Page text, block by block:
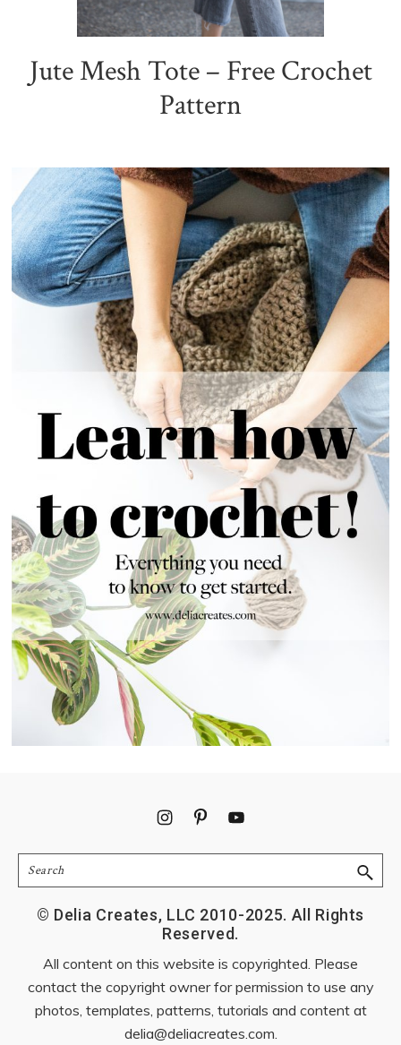
Jute Mesh Tote – Free Crochet
Pattern
Search
© Delia Creates, LLC 2010-2025. All Rights
Reserved.
All content on this website is copyrighted. Please
contact the copyright owner for permission to use any
photos, templates, patterns, tutorials and content at
delia@deliacreates.com